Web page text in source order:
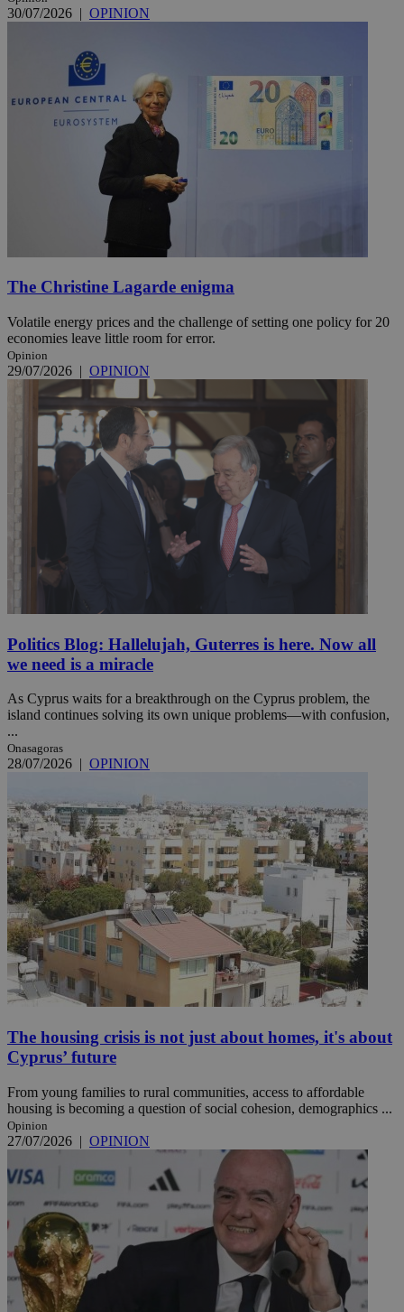
30/07/2026 | OPINION
The Christine Lagarde enigma
Volatile energy prices and the challenge of setting one policy for 20
economies leave little room for error.
Opinion
29/07/2026 | OPINION
Politics Blog: Hallelujah, Guterres is here. Now all
we need is a miracle
As Cyprus waits for a breakthrough on the Cyprus problem, the
island continues solving its own unique problems—with confusion,
...
Onasagoras
28/07/2026 | OPINION
The housing crisis is not just about homes, it's about
Cyprus’ future
From young families to rural communities, access to affordable
housing is becoming a question of social cohesion, demographics ...
Opinion
27/07/2026 | OPINION